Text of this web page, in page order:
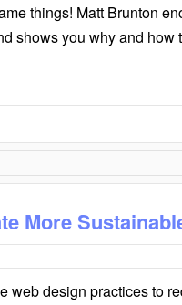
things! Matt Brunton
shows you why and how
More
web design practices to